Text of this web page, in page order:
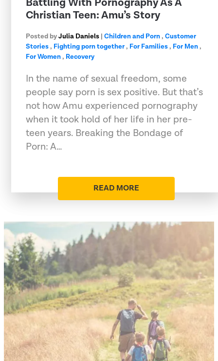
Christian Teen: Amu’s Story
Posted byJulia Daniels | Children and Porn, Customer
Stories, Fighting porn together, For Families, For Men,
For Women, Recovery
In the name of sexual freedom, some
people say porn is sex positive. But that’s
not how Amu experienced pornography
when it took hold of her life in her pre-
teen years. Breaking the Bondage of
Porn: A…
READ MORE